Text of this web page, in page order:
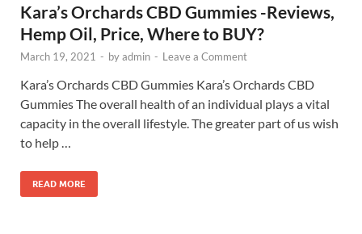
Kara’s Orchards CBD Gummies -Reviews,
Hemp Oil, Price, Where to BUY?
March 19, 2021 - byadmin - Leave a Comment
Kara’s Orchards CBD Gummies Kara’s Orchards CBD
Gummies The overall health of an individual plays a vital
capacity in the overall lifestyle. The greater part of us wish
to help …
READ MORE